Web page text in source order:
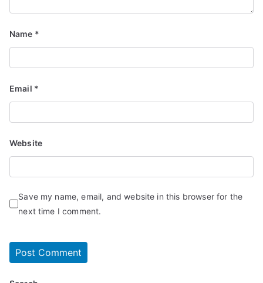
Name *
Email *
Website
Save my name, email, and website in this browser for the
next time I comment.